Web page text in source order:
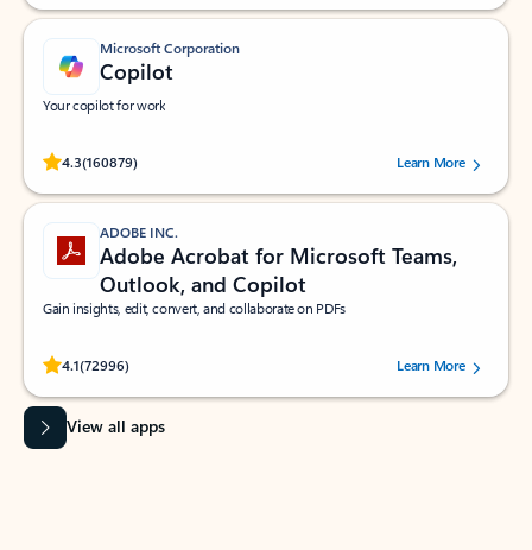
Microsoft Corporation
Copilot
Your copilot for work
4.3(160879)
Rated (#=ratingAverage#) stars out of 5 stars, by 160879 users.Learn More
ADOBE INC.
Adobe Acrobat for Microsoft Teams,
Outlook, and Copilot
Gain insights, edit, convert, and collaborate on PDFs
4.1(72996)
Rated (#=ratingAverage#) stars out of 5 stars, by 72996 users.Learn More
View all apps